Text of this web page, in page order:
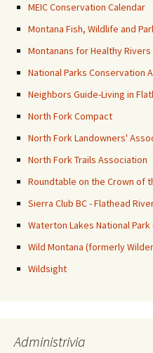
MEIC Conservation Calendar
Montana Fish, Wildlife and
Montanans for Healthy Rivers
National Parks Conservation
Neighbors Guide-Living in
North Fork Compact
North Fork Landowners'
North Fork Trails Association
Roundtable on the Crown of
Sierra Club BC - Flathead
Waterton Lakes National Park
Wild Montana (formerly
Wildsight
Administrivia